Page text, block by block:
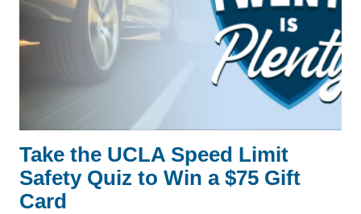
Take the UCLA Speed Limit
Safety Quiz to Win a $75 Gift
Card